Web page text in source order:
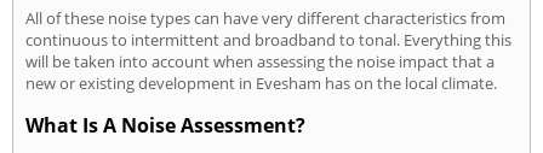
All of these noise types can have very different characteristics from
continuous to intermittent and broadband to tonal. Everything this
will be taken into account when assessing the noise impact that a
new or existing development in Evesham has on the local climate.
What Is A Noise Assessment?